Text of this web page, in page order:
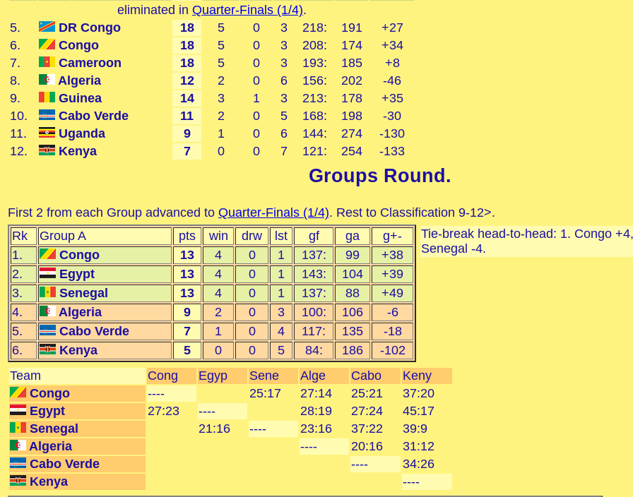
eliminated in Quarter-Finals (1/4).
5.
DR Congo 18 5 0 3 218: 191
+27
6.
Congo 18 5 0 3 208: 174
+34
7.
Cameroon 18 5 0 3 193: 185
+8
8.
Algeria 12 2 0 6 156: 202
-46
9.
Guinea 14 3 1 3 213: 178
+35
10.
Cabo Verde 11 2 0 5 168: 198
-30
11.
Uganda 9 1 0 6 144: 274
-130
12.
Kenya 7 0 0 7 121: 254 -133
Groups Round .
First 2 from each Group advanced to Quarter-Finals (1/4). Rest to Classification 9-12>.
Rk
Group A pts win drw lst gf ga
g+-
1.
Congo 13 4 0 1 137: 99
+38
2.
Egypt 13 4 0 1 143: 104
+39
3.
Senegal 13 4 0 1 137: 88
+49
4.
Algeria 9 2 0 3 100: 106
-6
5.
Cabo Verde 7 1 0 4 117: 135
-18
6.
Kenya 5 0 0 5 84: 186 -102
Tie-break head-to-head: 1. Congo
Senegal -4.
Team Cong Egyp Sene Alge Cabo
Keny
Congo
---- 25:17 27:14 25:21
37:20
Egypt
27:23 ---- 28:19 27:24
45:17
Senegal
21:16 ---- 23:16 37:22
39:9
Algeria
---- 20:16
31:12
Cabo Verde
----
34:26
Kenya
----